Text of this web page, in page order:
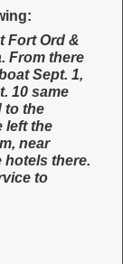
Fort Ord &
From there
Sept. 1,
10 same
to the
left the
near
hotels there.
to